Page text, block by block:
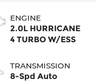
ENGINE
2.0L HURRICANE
4 TURBO W/ESS
TRANSMISSION
8-Spd Auto